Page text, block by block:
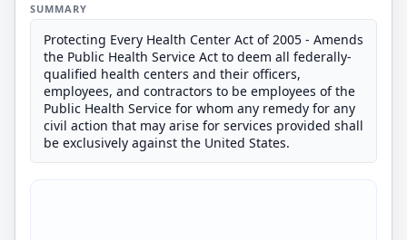
SUMMARY
Protecting Every Health Center Act of 2005 - Amends
the Public Health Service Act to deem all federally-
qualified health centers and their officers,
employees, and contractors to be employees of the
Public Health Service for whom any remedy for any
civil action that may arise for services provided shall
be exclusively against the United States.